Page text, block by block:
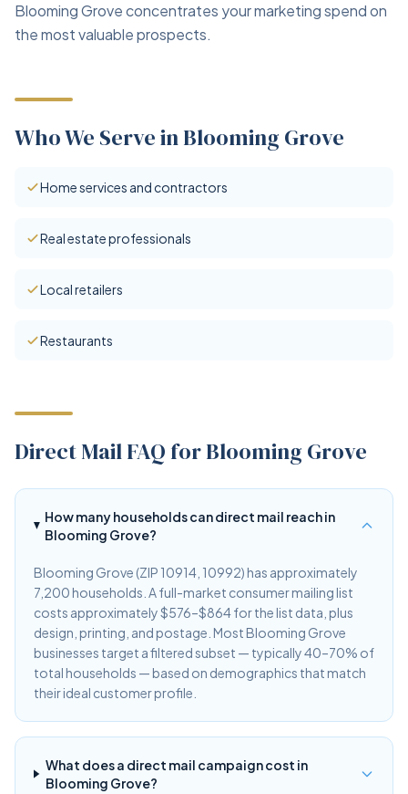
Blooming Grove concentrates your marketing spend on
the most valuable prospects.
Who We Serve in Blooming Grove
Home services and contractors
Real estate professionals
Local retailers
Restaurants
Direct Mail FAQ for Blooming Grove
How many households can direct mail reach in
Blooming Grove?
Blooming Grove (ZIP 10914, 10992) has approximately
7,200 households. A full-market consumer mailing list
costs approximately $576–$864 for the list data, plus
design, printing, and postage. Most Blooming Grove
businesses target a filtered subset — typically 40–70% of
total households — based on demographics that match
their ideal customer profile.
What does a direct mail campaign cost in
Blooming Grove?